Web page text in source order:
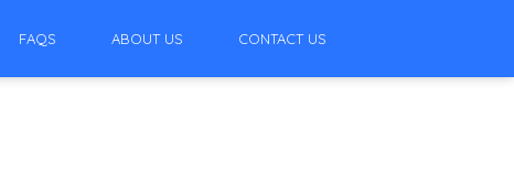
FAQS ABOUT US CONTACT US